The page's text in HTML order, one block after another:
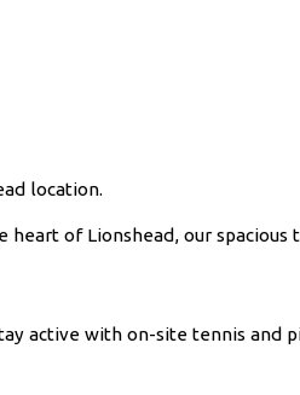
location.
of Lionshead, our
active with on-site tennis and